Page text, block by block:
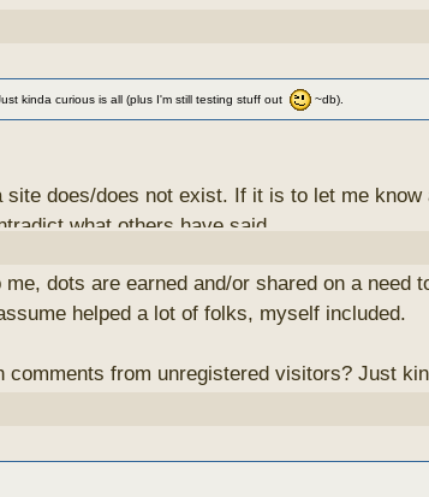
kinda curious is all (plus I'm still testing stuff out ~db).
does/does not exist. If it is to let me
what others have said.
them. I've considered creating an
to have the ultimate ability to change/delete
dots are earned and/or shared on a
helped a lot of folks, myself included.
comments from unregistered visitors? Just